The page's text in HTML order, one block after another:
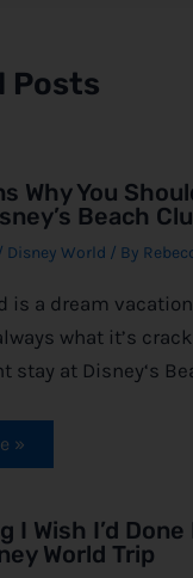
Posts
Why You
Beach
Disney World / By
is a dream
what it’s
stay at Disney‘s
»
I Wish I’d
World Trip